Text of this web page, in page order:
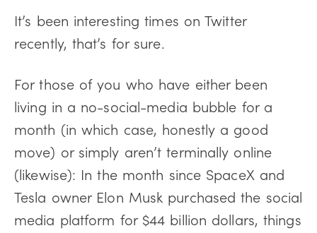
It’s been interesting times on Twitter
recently, that’s for sure.
For those of you who have either been
living in a no-social-media bubble for a
month (in which case, honestly a good
move) or simply aren’t terminally online
(likewise): In the month since SpaceX and
Tesla owner Elon Musk purchased the social
media platform for $44 billion dollars, things